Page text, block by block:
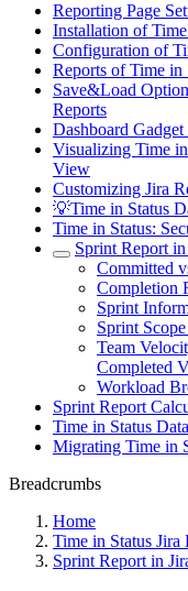
Reporting Page
Installation of
Configuration of
Reports of Time in
Save&Load
Reports
Dashboard
Visualizing Time
View
Customizing Jira
💡Time in Status
Time in Status:
Sprint Report
Committed
Completion
Sprint
Sprint
Team
Completed
Workload
Sprint Report
Time in Status
Migrating Time in
Breadcrumbs
Home
Time in Status Jira
Sprint Report in